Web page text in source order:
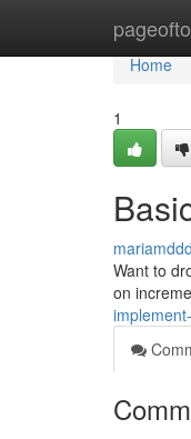
Home
Home
1
Want to
on